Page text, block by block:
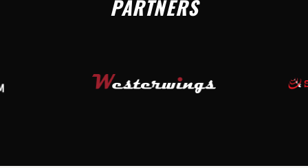
PARTNERS